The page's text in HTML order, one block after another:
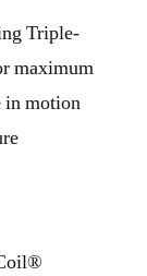
Triple-
maximum
in motion